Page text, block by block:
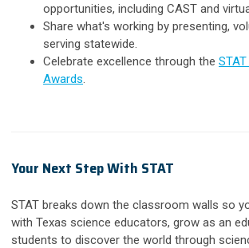
opportunities, including CAST and
Share what's working by presenting,
serving statewide.
Celebrate excellence through the
Awards.
Your Next Step With STAT
STAT breaks down the classroom walls so
with Texas science educators, grow as an
students to discover the world through